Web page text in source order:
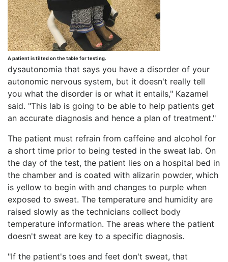
A patient is tilted on the table for testing.
dysautonomia that says you have a disorder of your
autonomic nervous system, but it doesn't really tell
you what the disorder is or what it entails," Kazamel
said. "This lab is going to be able to help patients get
an accurate diagnosis and hence a plan of treatment."
The patient must refrain from caffeine and alcohol for
a short time prior to being tested in the sweat lab. On
the day of the test, the patient lies on a hospital bed in
the chamber and is coated with alizarin powder, which
is yellow to begin with and changes to purple when
exposed to sweat. The temperature and humidity are
raised slowly as the technicians collect body
temperature information. The areas where the patient
doesn't sweat are key to a specific diagnosis.
"If the patient's toes and feet don't sweat, that